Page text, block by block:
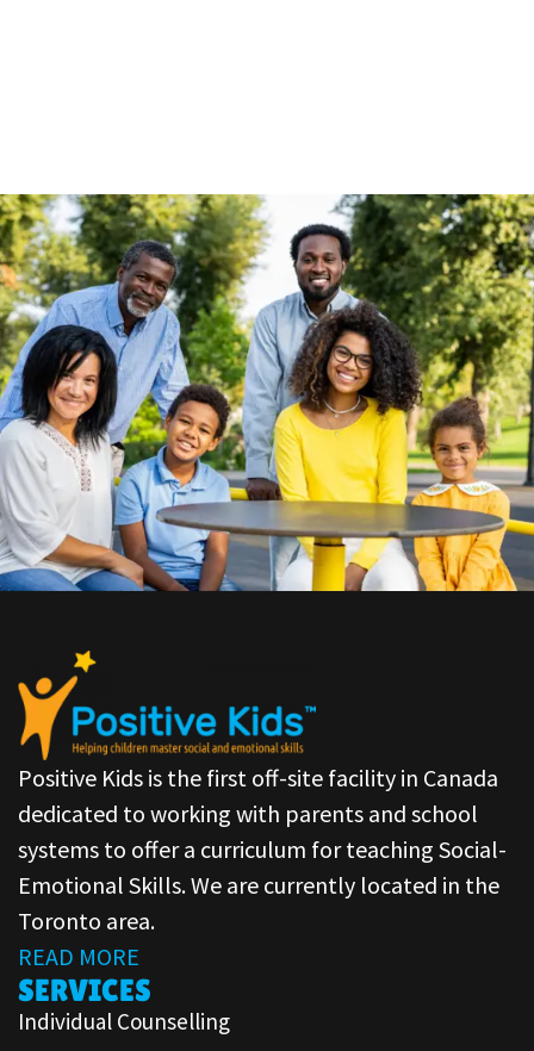
Positive Kids is the first off-site facility in Canada
dedicated to working with parents and school
systems to offer a curriculum for teaching Social-
Emotional Skills. We are currently located in the
Toronto area.
READ MORE
SERVICES
Individual Counselling